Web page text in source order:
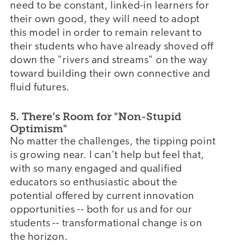
need to be constant, linked-in learners for
their own good, they will need to adopt
this model in order to remain relevant to
their students who have already shoved off
down the "rivers and streams" on the way
toward building their own connective and
fluid futures.
5. There’s Room for "Non-Stupid
Optimism"
No matter the challenges, the tipping point
is growing near. I can't help but feel that,
with so many engaged and qualified
educators so enthusiastic about the
potential offered by current innovation
opportunities -- both for us and for our
students -- transformational change is on
the horizon.